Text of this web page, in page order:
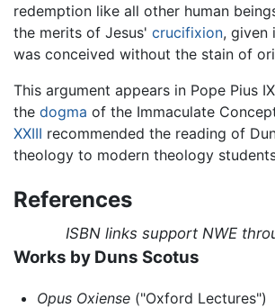
redemption like all other human
the merits of Jesus' crucifixion, given
was conceived without the stain of
This argument appears in Pope Pius
the dogma of the Immaculate
XXIII recommended the reading of
theology to modern theology
References
ISBN links support NWE
Works by Duns Scotus
Opus Oxiense("Oxford Lectures")